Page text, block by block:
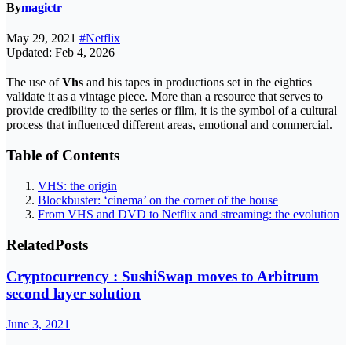
Bymagictr
May 29, 2021 #Netflix
Updated: Feb 4, 2026
The use ofVhs and his tapes in productions set in the eighties
validate it as a vintage piece. More than a resource that serves to
provide credibility to the series or film, it is the symbol of a cultural
process that influenced different areas, emotional and commercial.
Table of Contents
VHS: the origin
Blockbuster: ‘cinema’ on the corner of the house
From VHS and DVD to Netflix and streaming: the evolution
RelatedPosts
Cryptocurrency : SushiSwap moves to Arbitrum
second layer solution
June 3, 2021